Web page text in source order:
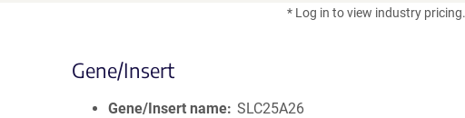
* Log in to view industry pricing.
Gene/Insert
Gene/Insert name SLC25A26